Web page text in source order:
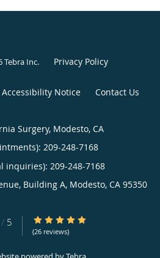
Tebra Inc. Privacy Policy
Accessibility Notice Contact Us
Surgery, Modesto, CA
209-248-7168
inquiries): 209-248-7168
Building A, Modesto, CA 95350
/ 5 4.92/5 Star Rating
(26 reviews)